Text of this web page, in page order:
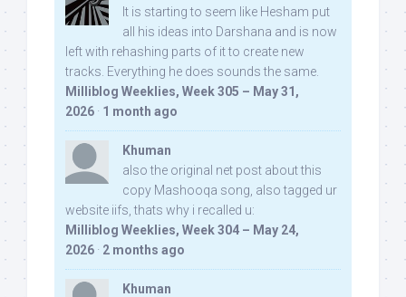
It is starting to seem like Hesham put
all his ideas into Darshana and is now
left with rehashing parts of it to create new
tracks. Everything he does sounds the same.
Milliblog Weeklies, Week 305 – May 31,
2026 · 1 month ago
Khuman
also the original net post about this
copy Mashooqa song, also tagged ur
website iifs, thats why i recalled u:
Milliblog Weeklies, Week 304 – May 24,
2026 · 2 months ago
Khuman